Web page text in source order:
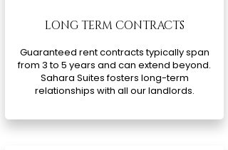
LONG TERM CONTRACTS
Guaranteed rent contracts typically span
from 3 to 5 years and can extend beyond.
Sahara Suites fosters long-term
relationships with all our landlords.